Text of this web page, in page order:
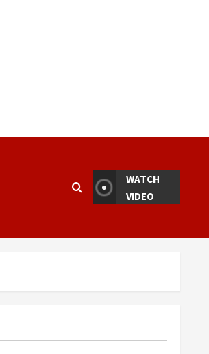
WATCH
VIDEO